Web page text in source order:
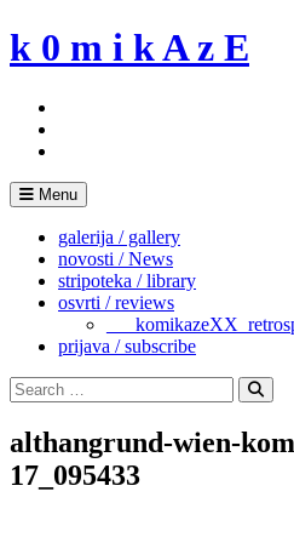
Skip
to
k 0 m i k A z E
Menu
galerija / gallery
novosti / News
stripoteka / library
osvrti / reviews
prijava / subscribe
Search
for:
Search
althangrund-wien-
17_095433